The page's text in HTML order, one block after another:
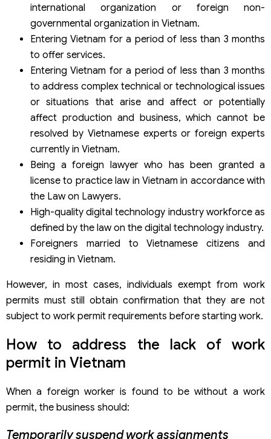
international organization or foreign non-
governmental organization in Vietnam.
Entering Vietnam for a period of less than 3 months
to offer services.
Entering Vietnam for a period of less than 3 months
to address complex technical or technological issues
or situations that arise and affect or potentially
affect production and business, which cannot be
resolved by Vietnamese experts or foreign experts
currently in Vietnam.
Being a foreign lawyer who has been granted a
license to practice law in Vietnam in accordance with
the Law on Lawyers.
High-quality digital technology industry workforce as
defined by the law on the digital technology industry.
Foreigners married to Vietnamese citizens and
residing in Vietnam.
However, in most cases, individuals exempt from work
permits must still obtain confirmation that they are not
subject to work permit requirements before starting work.
How to address the lack of work
permit in Vietnam
When a foreign worker is found to be without a work
permit, the business should:
Temporarily suspend work assignments